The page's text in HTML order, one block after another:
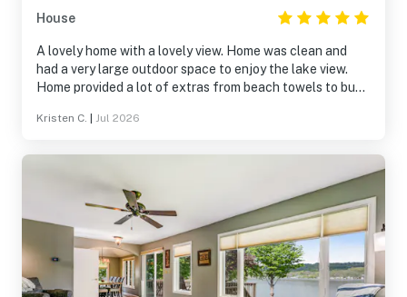
House
A lovely home with a lovely view. Home was clean and
had a very large outdoor space to enjoy the lake view.
Home provided a lot of extras from beach towels to bug
near future. Thank you for sharing your home.
Kristen C. Jul 2026